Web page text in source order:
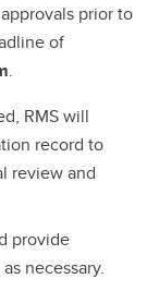
prior to
of
.
RMS will
record to
review and
provide
necessary.